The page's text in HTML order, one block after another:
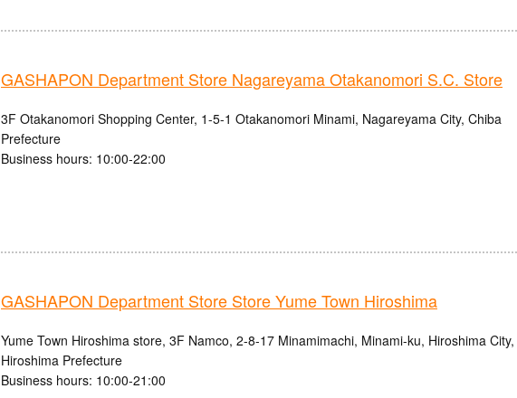
GASHAPON Department Store Nagareyama Otakanomori S.C. Store
3F Otakanomori Shopping Center, 1-5-1 Otakanomori Minami, Nagareyama City, Chiba
Prefecture
Business hours: 10:00-22:00
GASHAPON Department Store Store Yume Town Hiroshima
Yume Town Hiroshima store, 3F Namco, 2-8-17 Minamimachi, Minami-ku, Hiroshima City,
Hiroshima Prefecture
Business hours: 10:00-21:00